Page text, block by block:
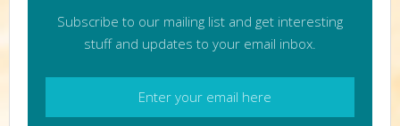
Subscribe to our mailing list and get interesting
stuff and updates to your email inbox.